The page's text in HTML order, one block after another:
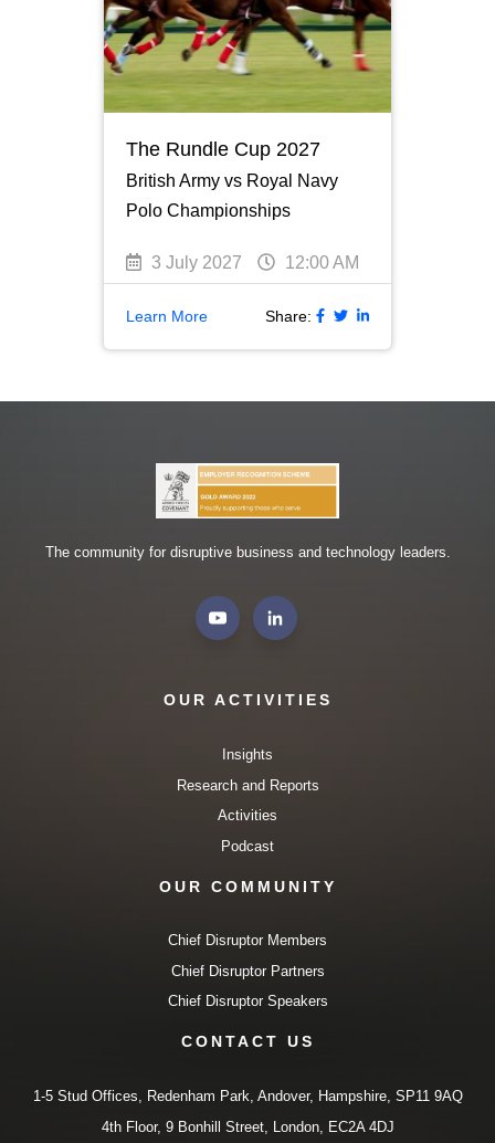
The Rundle Cup 2027
British Army vs Royal Navy
Polo Championships
3 July 2027 12:00 AM
Learn More Share:
The community for disruptive business and technology leaders.
OUR ACTIVITIES
Insights
Research and Reports
Activities
Podcast
OUR COMMUNITY
Chief Disruptor Members
Chief Disruptor Partners
Chief Disruptor Speakers
CONTACT US
1-5 Stud Offices, Redenham Park, Andover, Hampshire, SP11 9AQ
4th Floor, 9 Bonhill Street, London, EC2A 4DJ